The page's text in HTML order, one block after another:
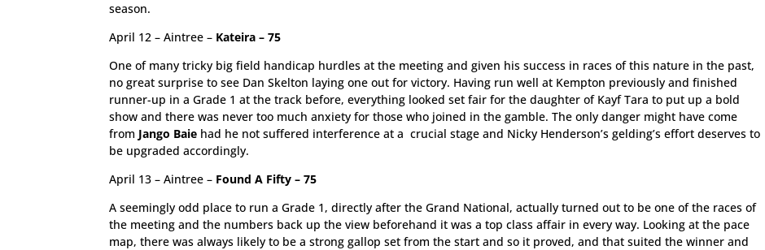
season.
April 12 – Aintree – Kateira – 75
One of many tricky big field handicap hurdles at the meeting and given his success in races of this nature in the past,
no great surprise to see Dan Skelton laying one out for victory. Having run well at Kempton previously and finished
runner-up in a Grade 1 at the track before, everything looked set fair for the daughter of Kayf Tara to put up a bold
show and there was never too much anxiety for those who joined in the gamble. The only danger might have come
from Jango Baie had he not suffered interference at a crucial stage and Nicky Henderson’s gelding’s effort deserves to
be upgraded accordingly.
April 13 – Aintree – Found A Fifty – 75
A seemingly odd place to run a Grade 1, directly after the Grand National, actually turned out to be one of the races of
the meeting and the numbers back up the view beforehand it was a top class affair in every way. Looking at the pace
map, there was always likely to be a strong gallop set from the start and so it proved, and that suited the winner and